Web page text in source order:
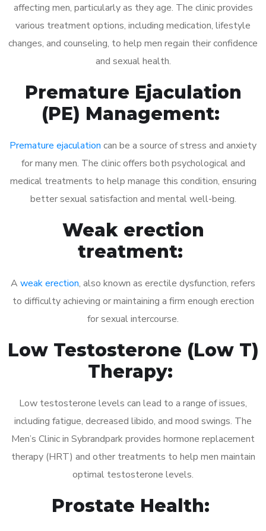
affecting men, particularly as they age. The clinic provides
various treatment options, including medication, lifestyle
changes, and counseling, to help men regain their confidence
and sexual health.
Premature Ejaculation
(PE) Management:
Premature ejaculation can be a source of stress and anxiety
for many men. The clinic offers both psychological and
medical treatments to help manage this condition, ensuring
better sexual satisfaction and mental well-being.
Weak erection
treatment:
A weak erection, also known as erectile dysfunction, refers
to difficulty achieving or maintaining a firm enough erection
for sexual intercourse.
Low Testosterone (Low T)
Therapy:
Low testosterone levels can lead to a range of issues,
including fatigue, decreased libido, and mood swings. The
Men’s Clinic in Sybrandpark provides hormone replacement
therapy (HRT) and other treatments to help men maintain
optimal testosterone levels.
Prostate Health: